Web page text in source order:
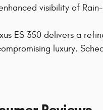
visibility of
ES 350 delivers a
luxury.